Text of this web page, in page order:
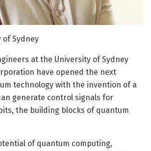
of Sydney
at the University of Sydney
have opened the next
technology with the invention of a
generate control signals for
the building blocks of quantum
of quantum computing,